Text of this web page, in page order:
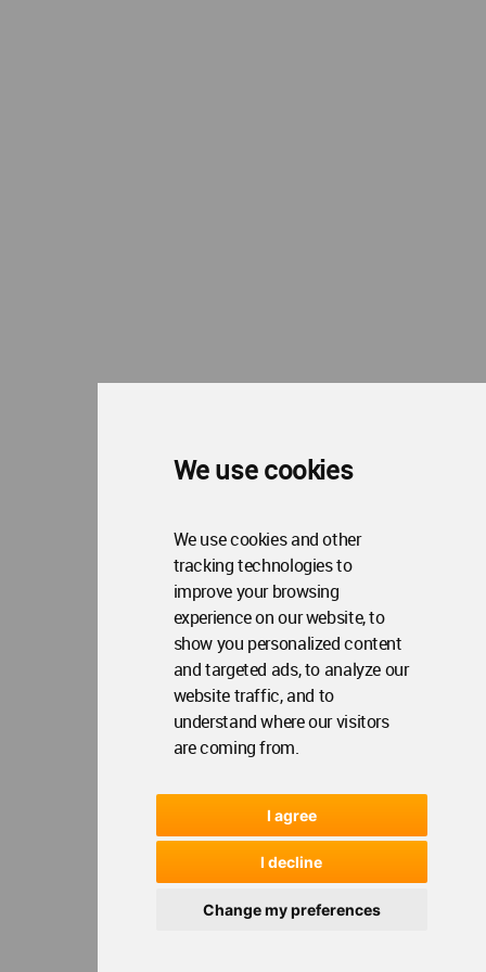
We use cookies
We use cookies and other
tracking technologies to
improve your browsing
experience on our website, to
show you personalized content
and targeted ads, to analyze our
website traffic, and to
understand where our visitors
are coming from.
I agree
I decline
Change my preferences